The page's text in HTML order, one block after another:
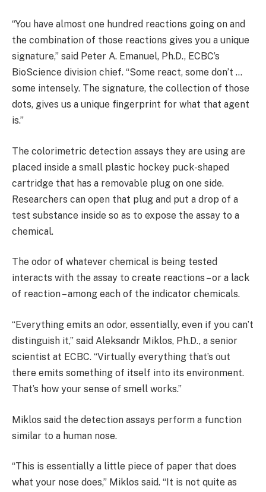
“You have almost one hundred reactions going on and
the combination of those reactions gives you a unique
signature,” said Peter A. Emanuel, Ph.D., ECBC’s
BioScience division chief. “Some react, some don’t …
some intensely. The signature, the collection of those
dots, gives us a unique fingerprint for what that agent
is.”
The colorimetric detection assays they are using are
placed inside a small plastic hockey puck-shaped
cartridge that has a removable plug on one side.
Researchers can open that plug and put a drop of a
test substance inside so as to expose the assay to a
chemical.
The odor of whatever chemical is being tested
interacts with the assay to create reactions – or a lack
of reaction – among each of the indicator chemicals.
“Everything emits an odor, essentially, even if you can’t
distinguish it,” said Aleksandr Miklos, Ph.D., a senior
scientist at ECBC. “Virtually everything that’s out
there emits something of itself into its environment.
That’s how your sense of smell works.”
Miklos said the detection assays perform a function
similar to a human nose.
“This is essentially a little piece of paper that does
what your nose does,” Miklos said. “It is not quite as